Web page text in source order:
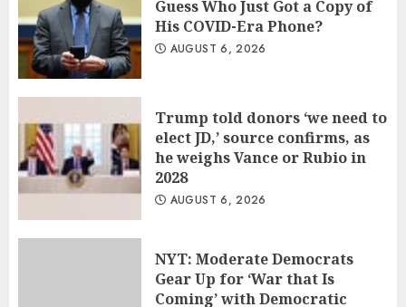
Guess Who Just Got a Copy of
His COVID-Era Phone?
AUGUST 6, 2026
Trump told donors ‘we need to
elect JD,’ source confirms, as
he weighs Vance or Rubio in
2028
AUGUST 6, 2026
NYT: Moderate Democrats
Gear Up for ‘War that Is
Coming’ with Democratic